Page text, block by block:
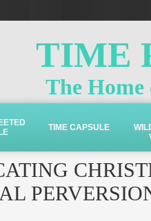
TIME
The Home
TIME CAPSULE